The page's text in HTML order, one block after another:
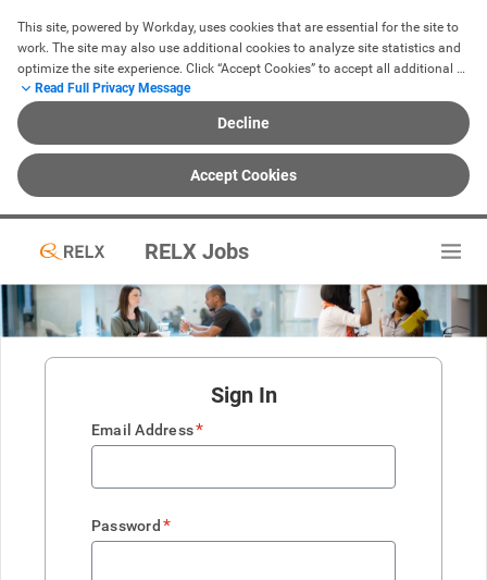
This site, powered by Workday, uses cookies that are essential for the site to
work. The site may also use additional cookies to analyze site statistics and
optimize the site experience. Click “Accept Cookies” to accept all additional
cookies or click “Decline” to reject all non-essential cookies. For more
information, see our
Read Full Privacy Message
Decline
Accept Cookies
RELX Jobs
Sign In
Email Address*
Password *